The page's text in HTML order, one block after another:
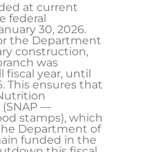
at current
federal
30, 2026.
the Department
construction,
was
year, until
This ensures that
(SNAP —
stamps), which
Department of
funded in the